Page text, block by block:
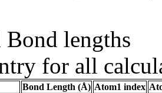
Bond lengths
for all
Bond Length (Å) Atom1 index